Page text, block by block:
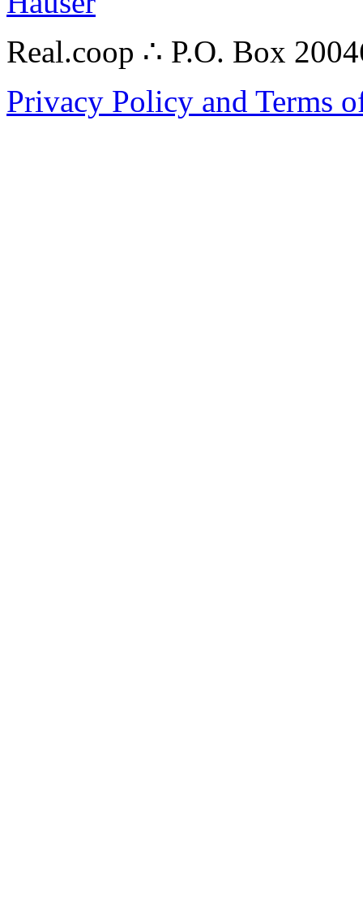
Real.coop ∴ P.O. Box
Privacy Policy and Terms